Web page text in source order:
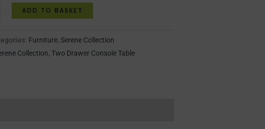
ADD TO BASKET
Furniture,Serene Collection
Collection,Two Drawer Console Table